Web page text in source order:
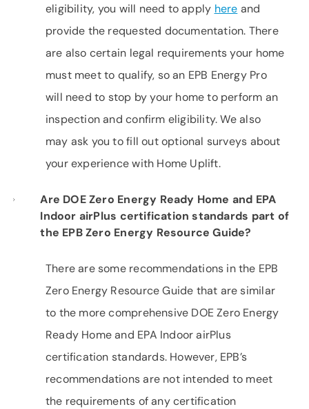
eligibility, you will need to apply here and
provide the requested documentation. There
are also certain legal requirements your home
must meet to qualify, so an EPB Energy Pro
will need to stop by your home to perform an
inspection and confirm eligibility. We also
may ask you to fill out optional surveys about
your experience with Home Uplift.
Are DOE Zero Energy Ready Home and EPA
Indoor airPlus certification standards part of
the EPB Zero Energy Resource Guide?
There are some recommendations in the EPB
Zero Energy Resource Guide that are similar
to the more comprehensive DOE Zero Energy
Ready Home and EPA Indoor airPlus
certification standards. However, EPB’s
recommendations are not intended to meet
the requirements of any certification